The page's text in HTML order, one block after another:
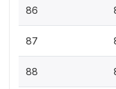
86
87
88